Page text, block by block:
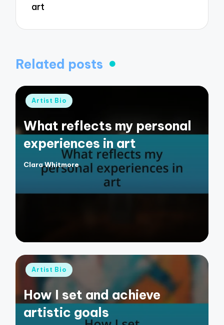
art
Related posts
Posted
Artist Bio
What reflects my personal
experiences in art
Posted
Clara Whitmore
Posted
Artist Bio
How I set and achieve
artistic goals